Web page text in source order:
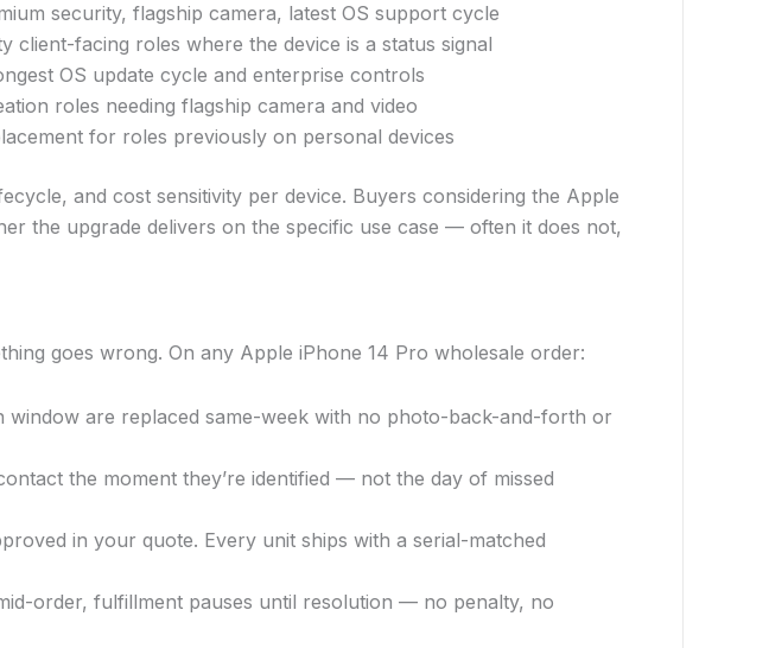
security, flagship camera, latest OS support cycle
client-facing roles where the device is a status signal
OS update cycle and enterprise controls
roles needing flagship camera and video
for roles previously on personal devices
and cost sensitivity per device. Buyers considering the Apple
the upgrade delivers on the specific use case — often it does not,
goes wrong. On any Apple iPhone 14 Pro wholesale order:
window are replaced same-week with no photo-back-and-forth or
the moment they’re identified — not the day of missed
in your quote. Every unit ships with a serial-matched
order, fulfillment pauses until resolution — no penalty, no